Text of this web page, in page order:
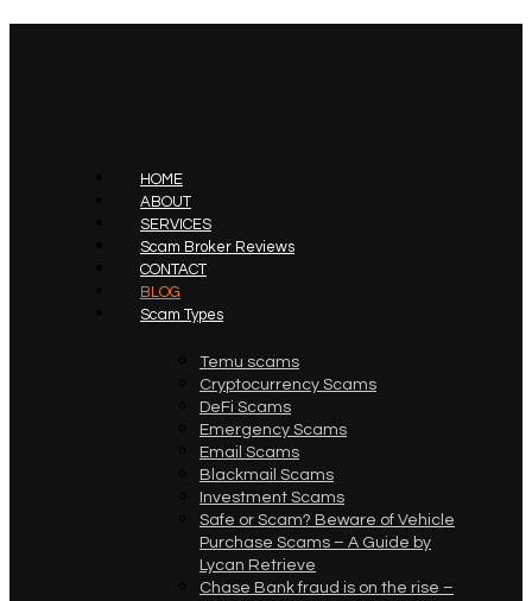
HOME
ABOUT
SERVICES
Scam Broker Reviews
CONTACT
BLOG
Scam Types
Temu scams
Cryptocurrency Scams
DeFi Scams
Emergency Scams
Email Scams
Blackmail Scams
Investment Scams
Safe or Scam? Beware of Vehicle
Purchase Scams – A Guide by
Lycan Retrieve
Chase Bank fraud is on the rise –